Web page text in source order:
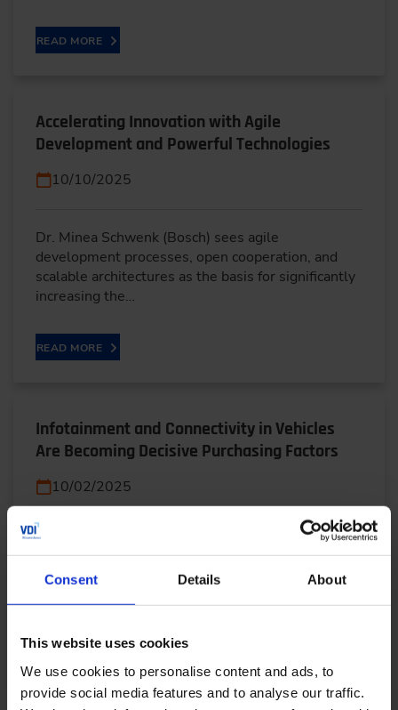
Consent Details About
This website uses cookies
We use cookies to personalise content and ads, to
provide social media features and to analyse our traffic.
READ MORE
Accelerating Innovation with Agile
Development and Powerful Technologies
10/10/2025
Dr. Minea Schwenk (Bosch) sees agile
development processes, open cooperation, and
scalable architectures as the basis for significantly
increasing the…
READ MORE
Infotainment and Connectivity in Vehicles
Are Becoming Decisive Purchasing Factors
10/02/2025
From karaoke in the car to AI-powered assistants:
how infotainment varies around the world and
why…